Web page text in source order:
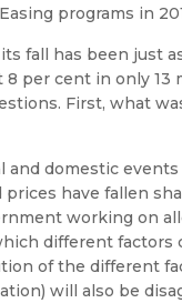
programs in
fall has been just
per cent in only
First, what
domestic
have fallen
working on
different
of the different
will also be